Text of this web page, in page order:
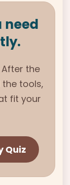
need
After the
tools,
fit your
Quiz